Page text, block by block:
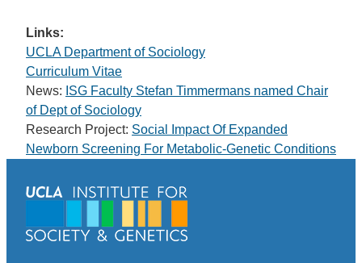
Links:
UCLA Department of Sociology
Curriculum Vitae
News: ISG Faculty Stefan Timmermans named Chair
of Dept of Sociology
Research Project: Social Impact Of Expanded
Newborn Screening For Metabolic-Genetic Conditions